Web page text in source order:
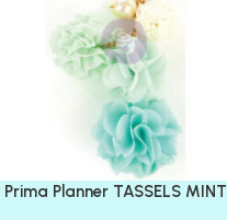
Prima Planner TASSELS MINT